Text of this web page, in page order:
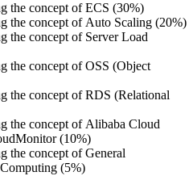
the concept of ECS (30%)
the concept of Auto Scaling (20%)
the concept of Server Load
the concept of OSS (Object
the concept of RDS (Relational
the concept of Alibaba Cloud
(10%)
the concept of General
(5%)